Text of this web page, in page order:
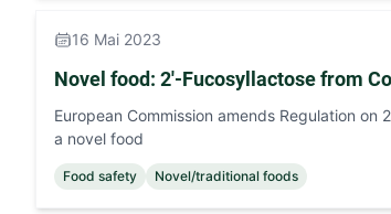
16 Mai 2023
Novel food: 2'-Fucosyllactose from
European Commission amends Regulation
a novel food
Food safety Novel/traditional foods